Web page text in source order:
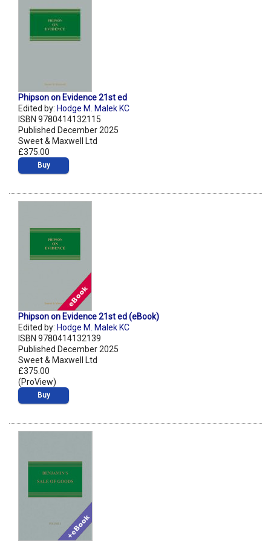
Phipson on Evidence 21st ed
Edited by: Hodge M. Malek KC
ISBN 9780414132115
Published December 2025
Sweet & Maxwell Ltd
£375.00
Buy
Phipson on Evidence 21st ed (eBook)
Edited by: Hodge M. Malek KC
ISBN 9780414132139
Published December 2025
Sweet & Maxwell Ltd
£375.00
(ProView)
Buy